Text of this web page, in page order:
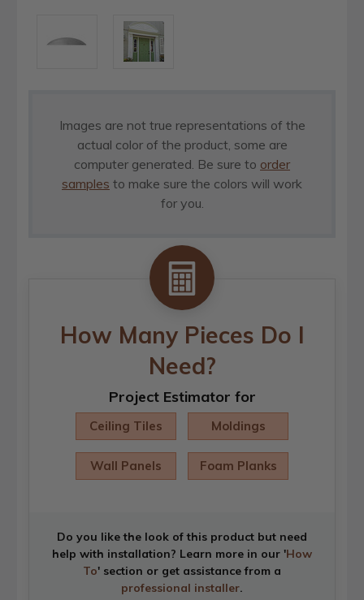
Images are not true representations of the
actual color of the product, some are
computer generated. Be sure to order
samples to make sure the colors will work
for you.
How Many Pieces Do I
Need?
Project Estimator for
Ceiling Tiles Moldings
Wall Panels Foam Planks
Do you like the look of this product but need
help with installation? Learn more in our 'How
To' section or get assistance from a
professional installer.